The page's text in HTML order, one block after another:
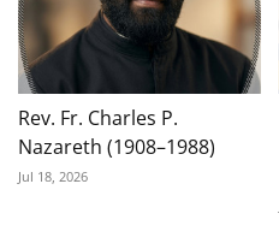
Rev. Fr. Charles P.
Nazareth (1908–1988)
Jul 18, 2026